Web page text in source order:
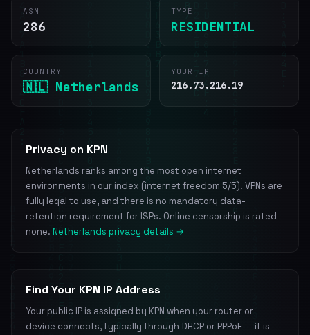
ASN
286
TYPE
RESIDENTIAL
COUNTRY
🇳🇱 Netherlands
YOUR IP
216.73.216.19
Privacy on KPN
Netherlands ranks among the most open internet
environments in our index (internet freedom 5/5). VPNs are
fully legal to use, and there is no mandatory data-
retention requirement for ISPs. Online censorship is rated
none. Netherlands privacy details →
Find Your KPN IP Address
Your public IP is assigned by KPN when your router or
device connects, typically through DHCP or PPPoE — it is